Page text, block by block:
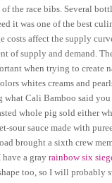
the race bibs. Several
it was one of the best
costs affect the supply
of supply and demand.
when trying to create
whites creams and
what Cali Bamboo said
whole pig sold either
sour sauce made with
brought a sixth crew
have a grayrainbow six
too, so I will probably